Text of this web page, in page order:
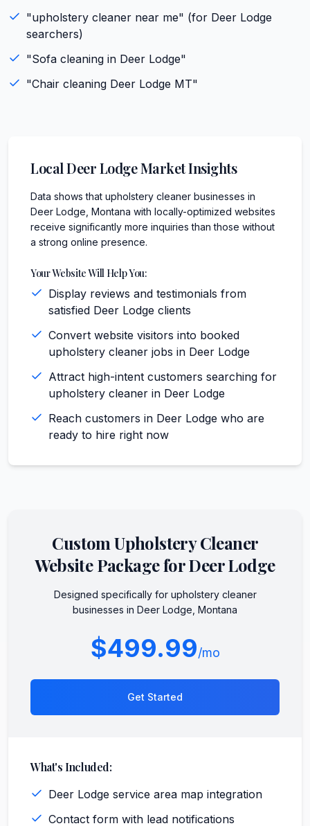
"upholstery cleaner near me" (for Deer Lodge
searchers)
"Sofa cleaning in Deer Lodge"
"Chair cleaning Deer Lodge MT"
LocalDeer LodgeMarket Insights
Data shows that upholstery cleaner businesses in
Deer Lodge, Montana with locally-optimized websites
receive significantly more inquiries than those without
a strong online presence.
Your Website Will Help You:
Display reviews and testimonials from
satisfied Deer Lodge clients
Convert website visitors into booked
upholstery cleaner jobs in Deer Lodge
Attract high-intent customers searching for
upholstery cleaner in Deer Lodge
Reach customers in Deer Lodge who are
ready to hire right now
CustomUpholstery Cleaner
Website Package forDeer Lodge
Designed specifically for upholstery cleaner
businesses in Deer Lodge Montana
$499.99/mo
Get Started
What's Included:
Deer Lodge service area map integration
Contact form with lead notifications